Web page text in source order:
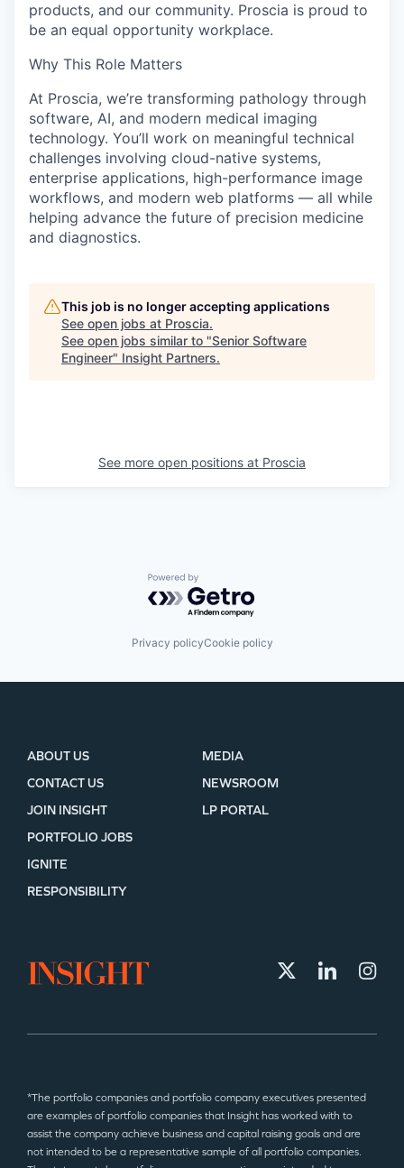
products, and our community. Proscia is proud to
be an equal opportunity workplace.
Why This Role Matters
At Proscia, we’re transforming pathology through
software, AI, and modern medical imaging
technology. You’ll work on meaningful technical
challenges involving cloud-native systems,
enterprise applications, high-performance image
workflows, and modern web platforms — all while
helping advance the future of precision medicine
and diagnostics.
This job is no longer accepting applications
See open jobs at Proscia.
See open jobs similar to "Senior Software
Engineer" Insight Partners.
See more open positions at Proscia
Powered by Getro.com
Privacy policyCookie policy
ABOUT US
CONTACT US
JOIN INSIGHT
MEDIA
NEWSROOM
LP PORTAL
PORTFOLIO JOBS
IGNITE
RESPONSIBILITY
*The portfolio companies and portfolio company executives presented
are examples of portfolio companies that Insight has worked with to
assist the company achieve business and capital raising goals and are
not intended to be a representative sample of all portfolio companies.